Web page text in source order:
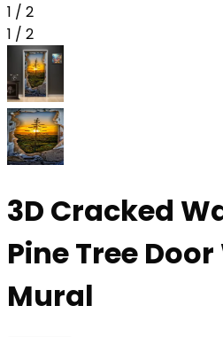
1 / 2
1 / 2
3D Cracked
Pine Tree
Mural